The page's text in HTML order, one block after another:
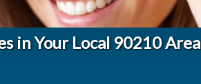
in Your Local 90210 Area